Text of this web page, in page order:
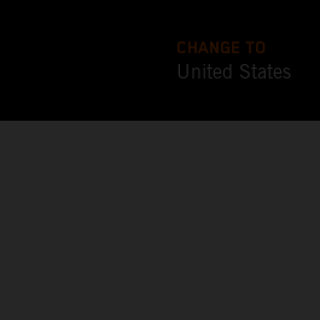
CHANGE TO
United States